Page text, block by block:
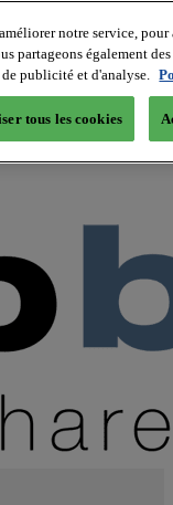
notre service,
partageons également
de publicité et d'analyse.
tous les cookies